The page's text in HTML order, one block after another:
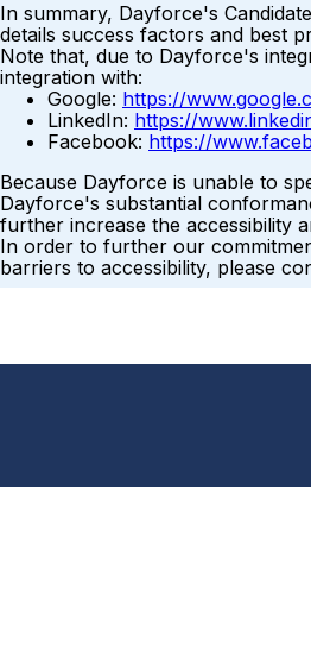
In summary, Dayforce's
details success factors and best
Note that, due to Dayforce's
integration with:
Google: https://
LinkedIn: https://
Facebook: https://
Because Dayforce is unable to
Dayforce's substantial
further increase the accessibility
In order to further our
barriers to accessibility, please